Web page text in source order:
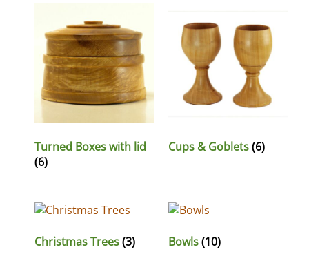
Turned Boxes with lid
(6)
Cups & Goblets(6)
Christmas Trees(3) Bowls(10)